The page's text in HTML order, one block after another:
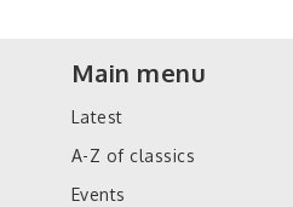
Main menu
Latest
A-Z of classics
Events